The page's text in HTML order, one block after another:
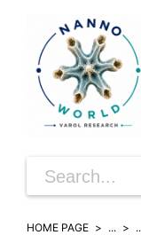
HOME PAGE ...